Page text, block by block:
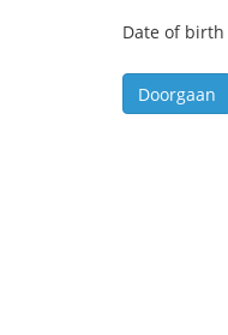
Date of birth